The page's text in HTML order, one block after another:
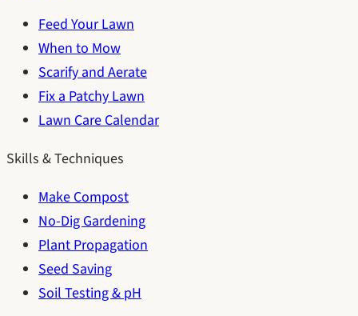
Feed Your Lawn
When to Mow
Scarify and Aerate
Fix a Patchy Lawn
Lawn Care Calendar
Skills & Techniques
Make Compost
No-Dig Gardening
Plant Propagation
Seed Saving
Soil Testing & pH